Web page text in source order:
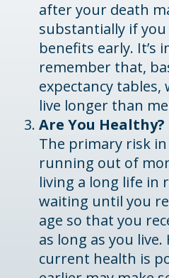
after your death
substantially if
benefits early. It’s
remember that,
expectancy tables,
live longer than
Are You Healthy?
The primary risk
running out of
living a long life in
waiting until you
age so that you
as long as you
current health is